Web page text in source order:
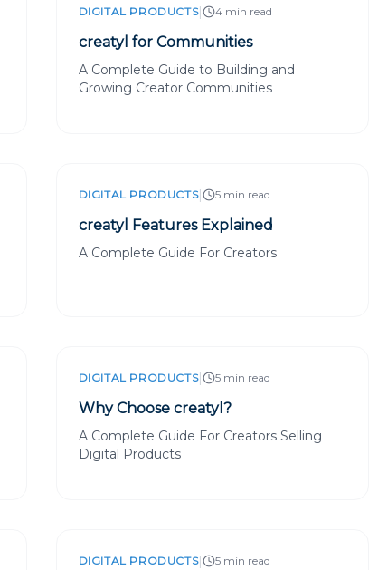
DIGITAL PRODUCTS| 4 min read
creatyl for Communities
A Complete Guide to Building and
Growing Creator Communities
DIGITAL PRODUCTS| 5 min read
creatyl Features Explained
A Complete Guide For Creators
DIGITAL PRODUCTS| 5 min read
Why Choose creatyl?
A Complete Guide For Creators Selling
Digital Products
DIGITAL PRODUCTS| 5 min read